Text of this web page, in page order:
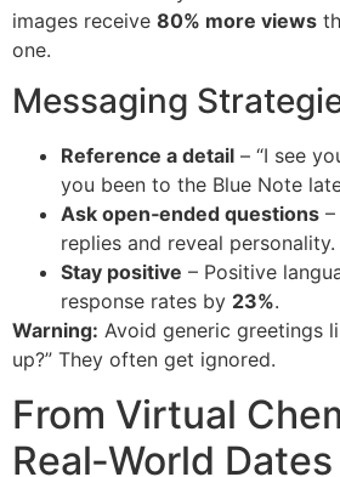
images receive 80% more views
one.
Messaging
Reference a detail – “I see
you been to the Blue Note
Ask open‑ended questions
replies and reveal personality.
Stay positive – Positive
response rates by 23%.
Warning: Avoid generic greetings
up?” They often get ignored.
From Virtual
Real‑World Dates